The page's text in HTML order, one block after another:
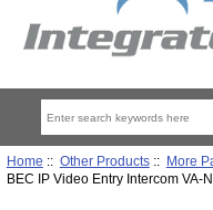
Home :: Other Products:: More
BEC IP Video Entry Intercom VA-